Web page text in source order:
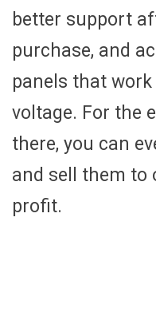
better support
purchase, and
panels that
voltage. For the
there, you can
and sell them to
profit.